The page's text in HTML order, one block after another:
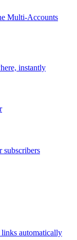
Multi-Accounts
instantly
subscribers
automatically